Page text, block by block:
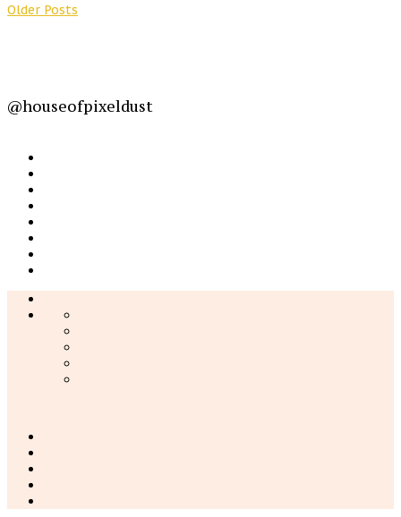
Older Posts
@houseofpixeldust